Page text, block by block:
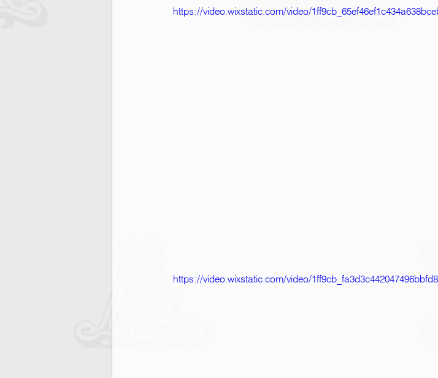
https://video.wixstatic.com/video/
https://video.wixstatic.com/video/